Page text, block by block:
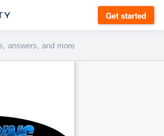
Get started